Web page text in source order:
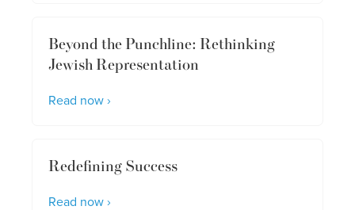
Beyond the Punchline: Rethinking
Jewish Representation
Read now ›
Redefining Success
Read now ›